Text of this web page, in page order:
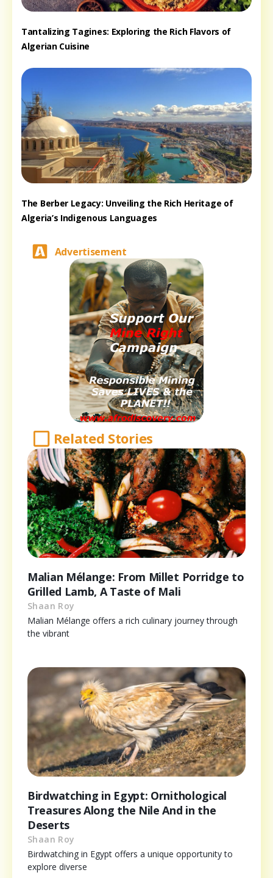
Tantalizing Tagines: Exploring the Rich Flavors of
Algerian Cuisine
The Berber Legacy: Unveiling the Rich Heritage of
Algeria’s Indigenous Languages
Advertisement
Related Stories
Malian Mélange: From Millet Porridge to
Grilled Lamb, A Taste of Mali
Shaan Roy
Malian Mélange offers a rich culinary journey through
the vibrant
Birdwatching in Egypt: Ornithological
Treasures Along the Nile And in the
Deserts
Shaan Roy
Birdwatching in Egypt offers a unique opportunity to
explore diverse